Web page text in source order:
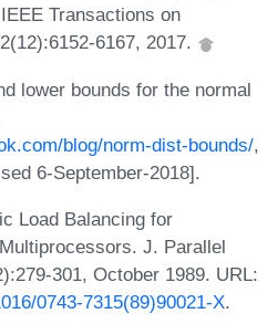
Transactions on
6167, 2017.
lower bounds for the normal
blog/norm-dist-bounds/,
6-September-2018].
Load Balancing for
J. Parallel
301, October 1989. URL:
0743-7315(89)90021-X.